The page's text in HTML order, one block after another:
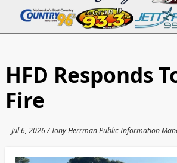
HFD Responds
Fire
Jul 6, 2026 / Tony Herrman Public Information